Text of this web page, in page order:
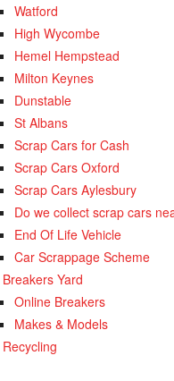
Watford
High Wycombe
Hemel Hempstead
Milton Keynes
Dunstable
St Albans
Scrap Cars for Cash
Scrap Cars Oxford
Scrap Cars Aylesbury
Do we collect scrap cars
End Of Life Vehicle
Car Scrappage Scheme
Yard
Online Breakers
Makes & Models